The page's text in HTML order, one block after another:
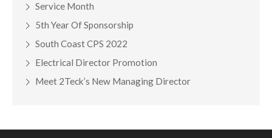
Service Month
5th Year Of Sponsorship
South Coast CPS 2022
Electrical Director Promotion
Meet 2Teck’s New Managing Director